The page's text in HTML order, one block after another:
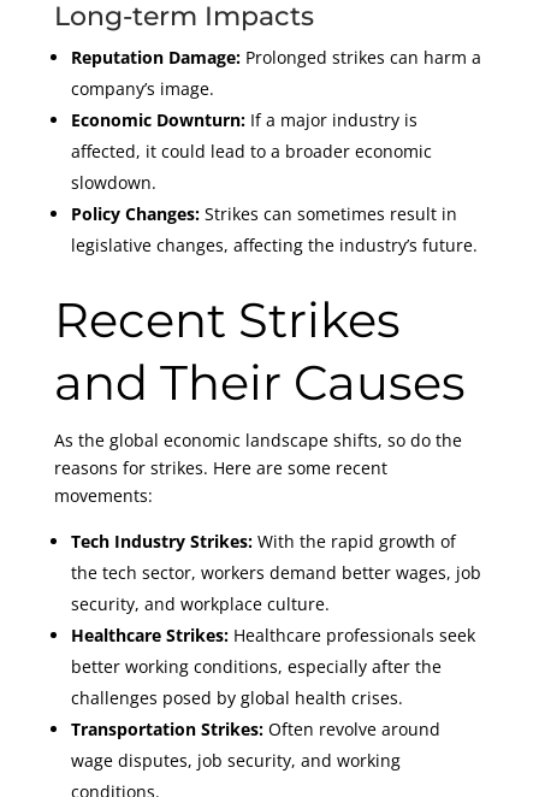
Long-term Impacts
Reputation Damage:Prolonged strikes can harm a
company’s image.
Economic Downturn:If a major industry is
affected, it could lead to a broader economic
slowdown.
Policy Changes:Strikes can sometimes result in
legislative changes, affecting the industry’s future.
Recent Strikes
and Their Causes
As the global economic landscape shifts, so do the
reasons for strikes. Here are some recent
movements:
Tech Industry Strikes:With the rapid growth of
the tech sector, workers demand better wages, job
security, and workplace culture.
Healthcare Strikes:Healthcare professionals seek
better working conditions, especially after the
challenges posed by global health crises.
Transportation Strikes:Often revolve around
wage disputes, job security, and working
conditions.